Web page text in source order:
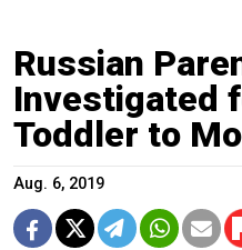
Russian
Investigated
Toddler to
Aug. 6, 2019